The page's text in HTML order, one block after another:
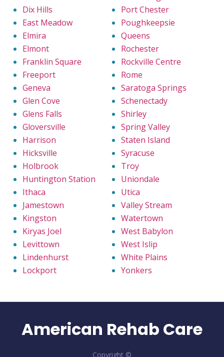
Dix Hills
East Meadow
Elmira
Elmont
Franklin Square
Freeport
Geneva
Glen Cove
Glens Falls
Gloversville
Harrison
Hicksville
Holbrook
Huntington Station
Ithaca
Jamestown
Kingston
Kiryas Joel
Levittown
Lindenhurst
Lockport
Port Chester
Poughkeepsie
Queens
Rochester
Rockville Centre
Rome
Saratoga Springs
Schenectady
Shirley
Spring Valley
Staten Island
Syracuse
Troy
Uniondale
Utica
Valley Stream
Watertown
West Babylon
West Islip
White Plains
Yonkers
American Rehab Care
Copyright ©